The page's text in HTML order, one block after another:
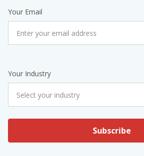
Your Email
Your Industry
Select your industry
Subscribe